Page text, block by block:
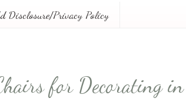
Disclosure/Privacy Policy
for Decorating in